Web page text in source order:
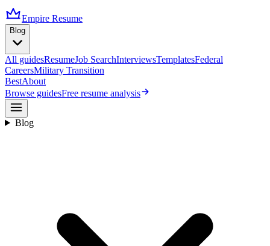
Empire Resume
Blog
All guidesResumeJob SearchInterviewsTemplatesFederal
CareersMilitary Transition
BestAbout
Browse guidesFree resume analysis
Blog